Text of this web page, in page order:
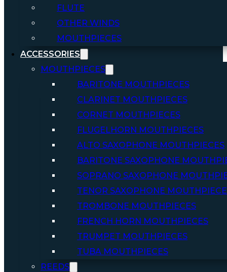
FLUTE
OTHER WINDS
MOUTHPIECES
ACCESSORIES
MOUTHPIECES
BARITONE MOUTHPIECES
CLARINET MOUTHPIECES
CORNET MOUTHPIECES
FLUGELHORN MOUTHPIECES
ALTO SAXOPHONE MOUTHPIECES
BARITONE SAXOPHONE
SOPRANO SAXOPHONE
TENOR SAXOPHONE
TROMBONE MOUTHPIECES
FRENCH HORN MOUTHPIECES
TRUMPET MOUTHPIECES
TUBA MOUTHPIECES
REEDS